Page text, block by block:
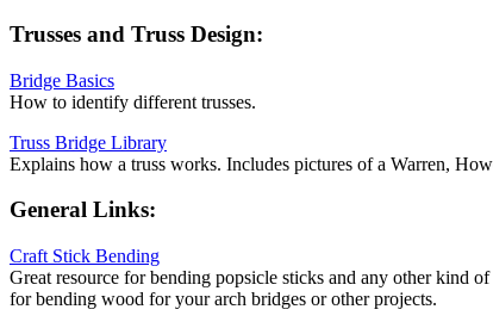
Trusses and Truss Design:
Bridge Basics
How to identify different trusses.
Truss Bridge Library
Explains how a truss works. Includes pictures of a Warren,
General Links:
Craft Stick Bending
Great resource for bending popsicle sticks and any other kind
for bending wood for your arch bridges or other projects.